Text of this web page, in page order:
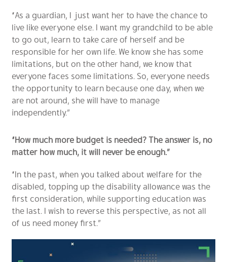
“As a guardian, I just want her to have the chance to
live like everyone else. I want my grandchild to be able
to go out, learn to take care of herself and be
responsible for her own life. We know she has some
limitations, but on the other hand, we know that
everyone faces some limitations. So, everyone needs
the opportunity to learn because one day, when we
are not around, she will have to manage
independently.”
“How much more budget is needed? The answer is, no
matter how much, it will never be enough.”
“In the past, when you talked about welfare for the
disabled, topping up the disability allowance was the
first consideration, while supporting education was
the last. I wish to reverse this perspective, as not all
of us need money first.”